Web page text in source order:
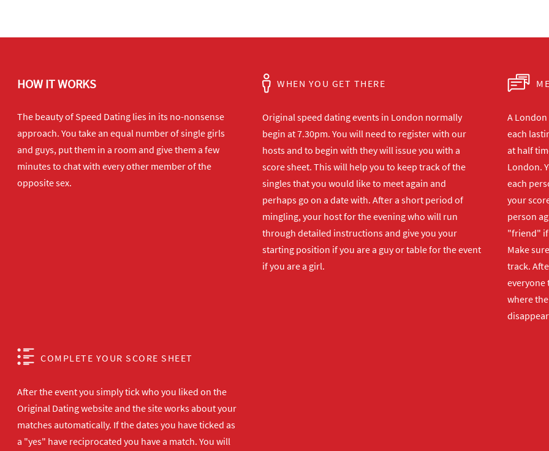
HOW IT WORKS
The beauty of Speed Dating lies in its no-nonsense
approach. You take an equal number of single girls
and guys, put them in a room and give them a few
minutes to chat with every other member of the
opposite sex.
WHEN YOU GET THERE
Original speed dating events in London normally
begin at 7.30pm. You will need to register with our
hosts and to begin with they will issue you with a
score sheet. This will help you to keep track of the
singles that you would like to meet again and
perhaps go on a date with. After a short period of
mingling, your host for the evening who will run
through detailed instructions and give you your
starting position if you are a guy or table for the event
if you are a girl.
A
each
at half
London.
each
your
person
"friend" if
Make
track.
everyone
where
COMPLETE YOUR SCORE SHEET
After the event you simply tick who you liked on the
Original Dating website and the site works about your
matches automatically. If the dates you have ticked as
a "yes" have reciprocated you have a match. You will